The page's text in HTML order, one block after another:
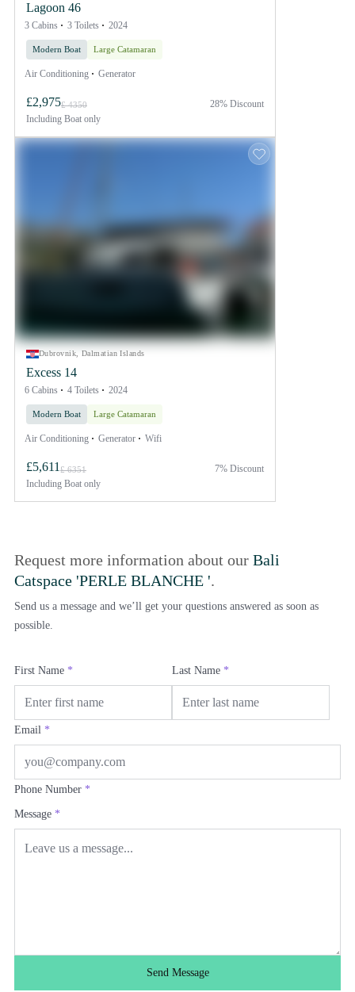
Lagoon 46
3 Cabins 3 Toilets 2024
Modern Boat Large Catamaran
Air Conditioning Generator
£2,975£ 4350
Including Boat only
28% Discount
Dubrovnik, Dalmatian Islands
Excess 14
6 Cabins 4 Toilets 2024
Modern Boat Large Catamaran
Air Conditioning Generator Wifi
£5,611 £ 6351
Including Boat only
7% Discount
Request more information about our Bali
Catspace 'PERLE BLANCHE '.
Send us a message and we’ll get your questions answered as soon as
possible.
First Name * Last Name *
Email *
Phone Number *
Message *
Send Message